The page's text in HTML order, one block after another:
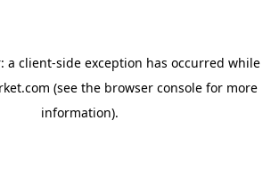
a client-side exception has occurred while
(see the browser consolefor more
information).